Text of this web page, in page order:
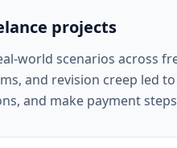
projects
world scenarios across
and revision creep led
and make payment